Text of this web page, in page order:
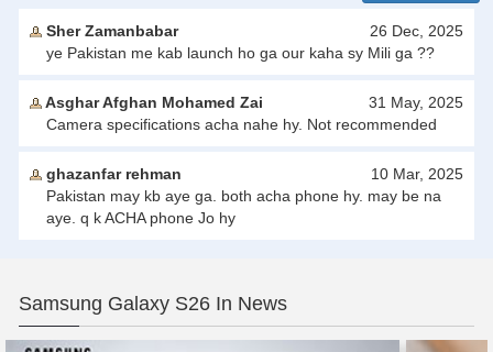
Sher Zamanbabar
26 Dec, 2025
ye Pakistan me kab launch ho ga our kaha sy Mili ga ??
Asghar Afghan Mohamed Zai
31 May, 2025
Camera specifications acha nahe hy. Not recommended
ghazanfar rehman
10 Mar, 2025
Pakistan may kb aye ga. both acha phone hy. may be na
aye. q k ACHA phone Jo hy
Samsung Galaxy S26 In News